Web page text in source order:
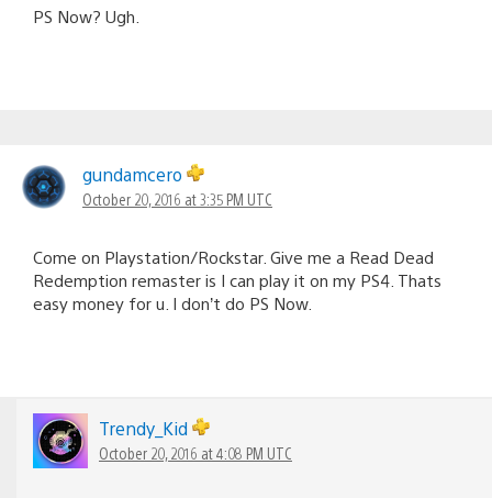
PS Now? Ugh.
gundamcero
October 20, 2016 at 3:35 PM UTC
Come on Playstation/Rockstar. Give me a Read Dead
Redemption remaster is I can play it on my PS4. Thats
easy money for u. I don’t do PS Now.
Trendy_Kid
October 20, 2016 at 4:08 PM UTC